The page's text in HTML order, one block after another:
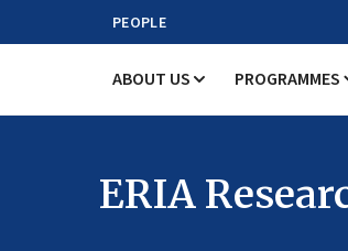
PEOPLE
ABOUT US PROGRAMMES
ERIA